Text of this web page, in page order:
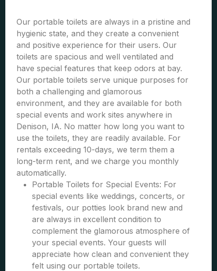
Our portable toilets are always in a pristine and
hygienic state, and they create a convenient
and positive experience for their users. Our
toilets are spacious and well ventilated and
have special features that keep odors at bay.
Our portable toilets serve unique purposes for
both a challenging and glamorous
environment, and they are available for both
special events and work sites anywhere in
Denison, IA. No matter how long you want to
use the toilets, they are readily available. For
rentals exceeding 10-days, we term them a
long-term rent, and we charge you monthly
automatically.
Portable Toilets for Special Events: For
special events like weddings, concerts, or
festivals, our potties look brand new and
are always in excellent condition to
complement the glamorous atmosphere of
your special events. Your guests will
appreciate how clean and convenient they
felt using our portable toilets.